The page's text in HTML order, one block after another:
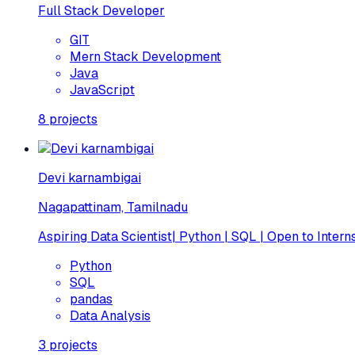
Full Stack Developer
GIT
Mern Stack Development
Java
JavaScript
8 projects
Devi karnambigai
Nagapattinam, Tamilnadu
Aspiring Data Scientist| Python | SQL | Open to
Python
SQL
pandas
Data Analysis
3 projects